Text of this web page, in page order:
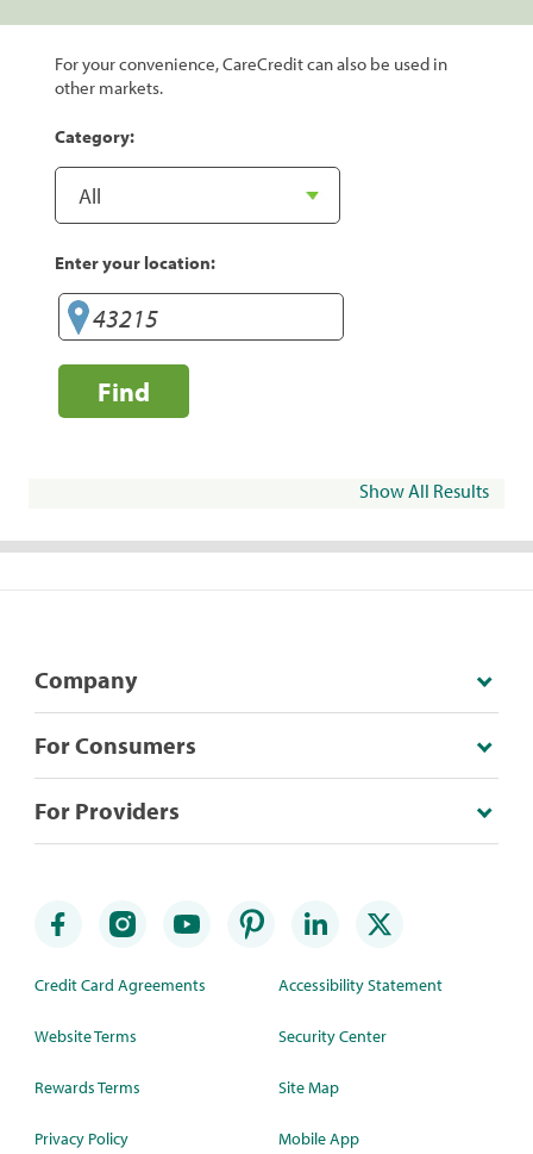
For your convenience, CareCredit can also be used in
other markets.
Category:
Enter your location:
Find
Show All Results
Company
For Consumers
For Providers
Credit Card Agreements
Website Terms
Rewards Terms
Privacy Policy
Accessibility Statement
Security Center
Site Map
Mobile App